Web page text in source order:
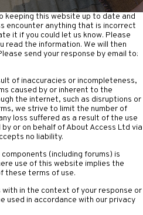
keeping this website up to date and
encounter anything that is incorrect
it if you could let us know. Please
read the information. We will then
send your response by email to:
of inaccuracies or incompleteness,
caused by or inherent to the
the internet, such as disruptions or
we strive to limit the number of
loss suffered as a result of the use
or on behalf of About Access Ltd via
no liability.
(including forums) is
use of this website implies the
these terms of use.
in the context of your response or
used in accordance with our privacy